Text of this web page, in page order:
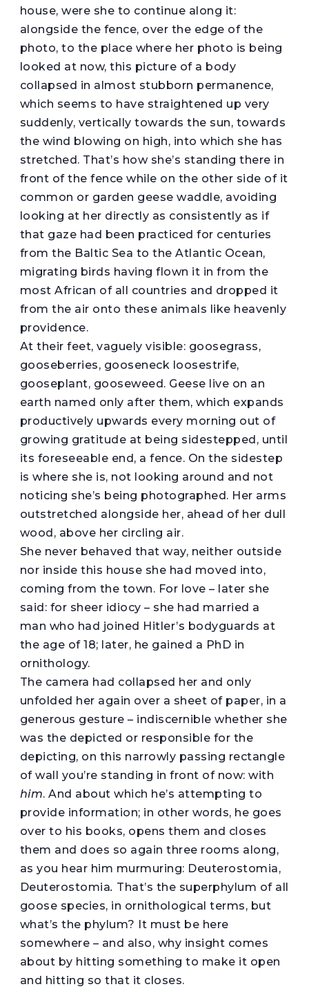
house, were she to continue along it:
alongside the fence, over the edge of the
photo, to the place where her photo is being
looked at now, this picture of a body
collapsed in almost stubborn permanence,
which seems to have straightened up very
suddenly, vertically towards the sun, towards
the wind blowing on high, into which she has
stretched. That’s how she’s standing there in
front of the fence while on the other side of it
common or garden geese waddle, avoiding
looking at her directly as consistently as if
that gaze had been practiced for centuries
from the Baltic Sea to the Atlantic Ocean,
migrating birds having flown it in from the
most African of all countries and dropped it
from the air onto these animals like heavenly
providence.
At their feet, vaguely visible: goosegrass,
gooseberries, gooseneck loosestrife,
gooseplant, gooseweed. Geese live on an
earth named only after them, which expands
productively upwards every morning out of
growing gratitude at being sidestepped, until
its foreseeable end, a fence. On the sidestep
is where she is, not looking around and not
noticing she’s being photographed. Her arms
outstretched alongside her, ahead of her dull
wood, above her circling air.
She never behaved that way, neither outside
nor inside this house she had moved into,
coming from the town. For love – later she
said: for sheer idiocy – she had married a
man who had joined Hitler’s bodyguards at
the age of 18; later, he gained a PhD in
ornithology.
The camera had collapsed her and only
unfolded her again over a sheet of paper, in a
generous gesture – indiscernible whether she
was the depicted or responsible for the
depicting, on this narrowly passing rectangle
of wall you’re standing in front of now: with
him. And about which he’s attempting to
provide information; in other words, he goes
over to his books, opens them and closes
them and does so again three rooms along,
as you hear him murmuring: Deuterostomia,
Deuterostomia. That’s the superphylum of all
goose species, in ornithological terms, but
what’s the phylum? It must be here
somewhere – and also, why insight comes
about by hitting something to make it open
and hitting so that it closes.